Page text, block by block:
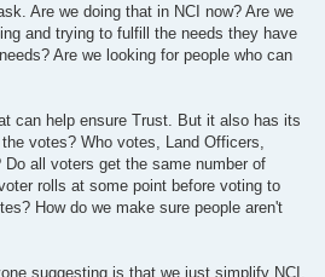
Are we doing that in NCI now? Are we
and trying to fulfill the needs they have
Are we looking for people who can
can help ensure Trust. But it also has its
votes? Who votes, Land Officers,
all voters get the same number of
rolls at some point before voting to
How do we make sure people aren't
suggesting is that we just simplify NCI.